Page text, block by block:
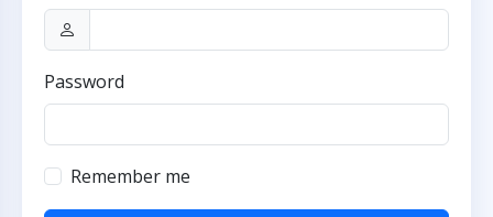
Password
Remember me